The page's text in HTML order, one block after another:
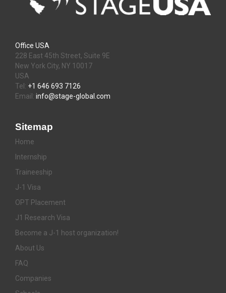
Office USA
228 East 45th Street, Suite 9E
New York City, NY 10017
USA
Tel: +1 646 693 7126
Email: info@stage-global.com
Sitemap
Home
Internship
Traineeship
J-1 Visa
OPT Placement
J1 Research Visa
Become a J-1 host organization!
About Us
FAQ
Companies